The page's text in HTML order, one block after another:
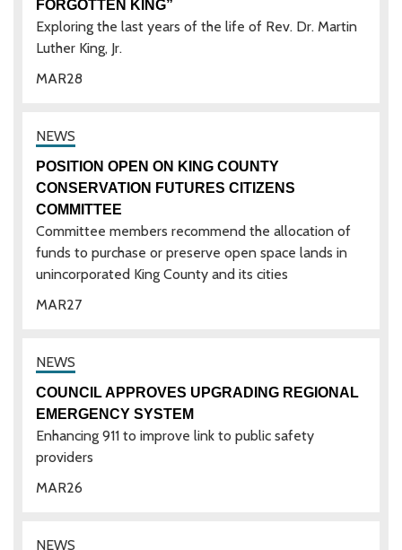
28
MAR
FORGOTTEN KING”
Exploring the last years of the life of Rev. Dr. Martin
Luther King, Jr.
27
MAR
POSITION OPEN ON KING COUNTY
CONSERVATION FUTURES CITIZENS
COMMITTEE
Committee members recommend the allocation of
funds to purchase or preserve open space lands in
unincorporated King County and its cities
26
MAR
COUNCIL APPROVES UPGRADING REGIONAL
EMERGENCY SYSTEM
Enhancing 911 to improve link to public safety
providers